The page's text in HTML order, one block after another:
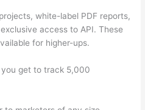
white-label PDF reports,
access to API. These
for higher-ups.
get to track 5,000